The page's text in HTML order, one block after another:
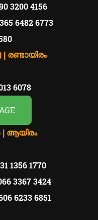
3200 4156
6482 6773
| രണ്ടായിരം
6078
) | ആയിരം
1356 1770
3367 3424
6233 6851